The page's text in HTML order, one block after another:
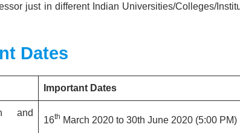
just in different Indian Universities/Colleges/
Dates
Important Dates
and
16th March 2020 to 30th June 2020 (5:00 PM)